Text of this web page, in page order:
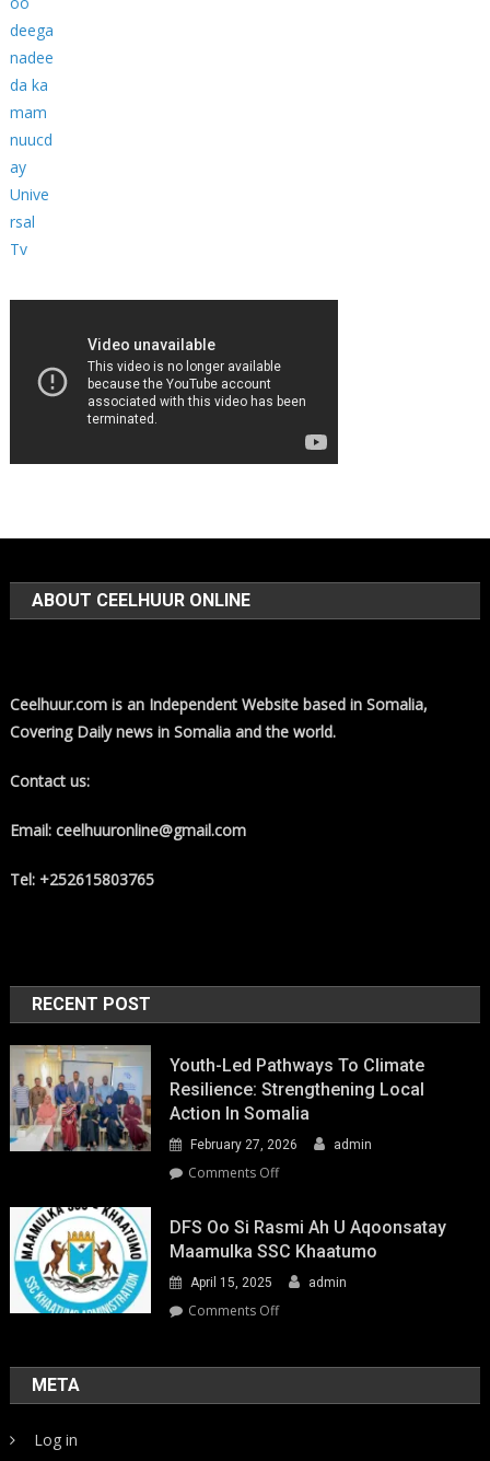
ABOUT CEELHUUR ONLINE
Ceelhuur.com is an Independent Website based in Somalia,
Covering Daily news in Somalia and the world.
Contact us:
Email: ceelhuuronline@gmail.com
Tel: +252615803765
RECENT POST
Youth-Led Pathways To Climate
Resilience: Strengthening Local
Action In Somalia
February 27, 2026 admin
Comments Offon
Led
Pathways
to
Climate
Resilience:
in
DFS Oo Si Rasmi Ah U Aqoonsatay
Maamulka SSC Khaatumo
April 15, 2025 admin
Comments Offon
rasmi
META
Log in